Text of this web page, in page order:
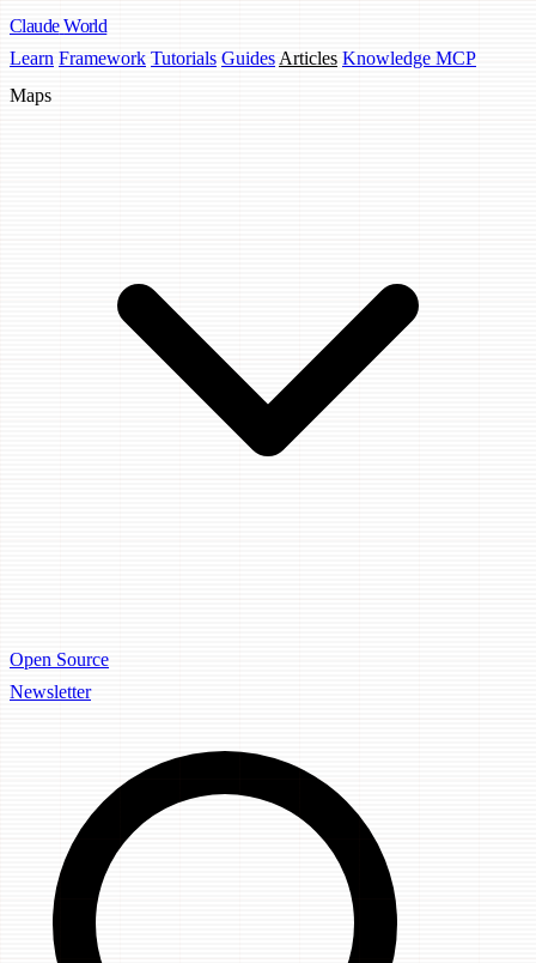
Claude World
Learn Framework Tutorials Guides Articles Knowledge MCP
Maps
Open Source
Newsletter